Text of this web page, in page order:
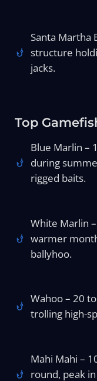
Santa Martha
structure
jacks.
Top
Blue Marlin –
during
rigged baits.
White Marlin
warmer
ballyhoo.
Wahoo – 20
trolling high-
Mahi Mahi –
round, peak